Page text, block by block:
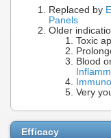
Replaced by
Panels
Older
Toxic
Blood
Very
Efficacy